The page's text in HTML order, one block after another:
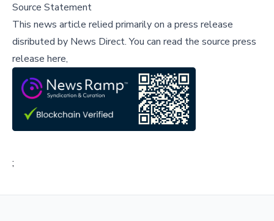
Source Statement
This news article relied primarily on a press release
disributed by News Direct.You can read the source press
release here,
;